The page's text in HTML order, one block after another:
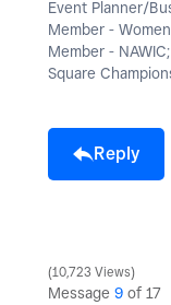
Event Planner/
Member -
Member -
Square
Reply
10,723 Views
Message 9 of 17